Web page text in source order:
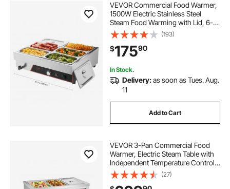
VEVOR Commercial Food Warmer,
1500W Electric Stainless Steel
Steam Food Warming with Lid, 6-
Pan Fast Heating Countertop Buffet
Bain Marie with Power Cord, for
Catering, Restaurant, Party &
Buffets
(193)
$17590
In Stock.
Delivery:as soon as Tues. Aug.
11
Add to Cart
VEVOR 3-Pan Commercial Food
Warmer, Electric Steam Table with
Independent Temperature Control,
450W x 3 Stainless Steel Buffet
Catering Food Warmer with
(27)